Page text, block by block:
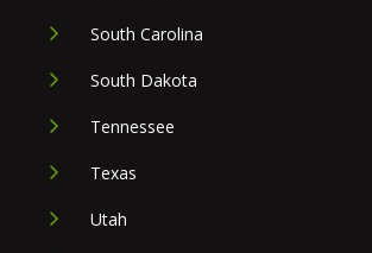
South Carolina
South Dakota
Tennessee
Texas
Utah